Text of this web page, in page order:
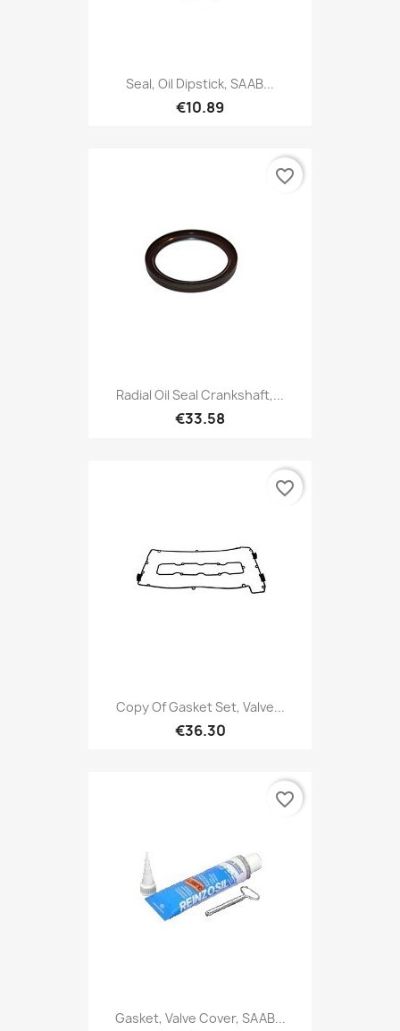
Seal, Oil Dipstick, SAAB...
€10.89
Radial Oil Seal Crankshaft,...
€33.58
favorite_border
Copy Of Gasket Set, Valve...
€36.30
favorite_border
Gasket, Valve Cover, SAAB...
favorite_border